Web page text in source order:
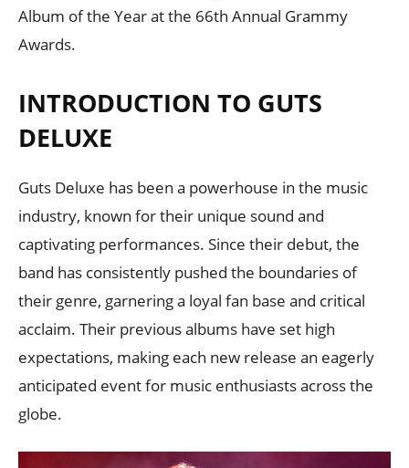
Album of the Year at the 66th Annual Grammy
Awards.
INTRODUCTION TO GUTS
DELUXE
Guts Deluxe has been a powerhouse in the music
industry, known for their unique sound and
captivating performances. Since their debut, the
band has consistently pushed the boundaries of
their genre, garnering a loyal fan base and critical
acclaim. Their previous albums have set high
expectations, making each new release an eagerly
anticipated event for music enthusiasts across the
globe.